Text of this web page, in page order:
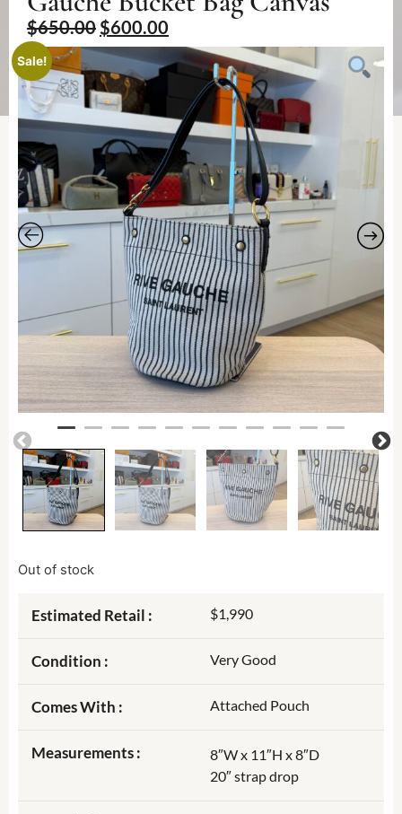
$650.00$600.00
Sale!
Out of stock
Estimated Retail : $1,990
Condition : Very Good
Comes With : Attached Pouch
Measurements :
8″W x 11″H x 8″D
20″ strap drop